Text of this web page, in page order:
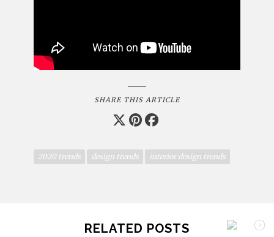
SHARE THIS ARTICLE
2020 trends design trends interior design trends
RELATED POSTS